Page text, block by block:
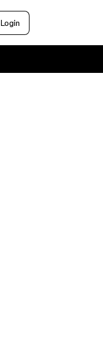
Login